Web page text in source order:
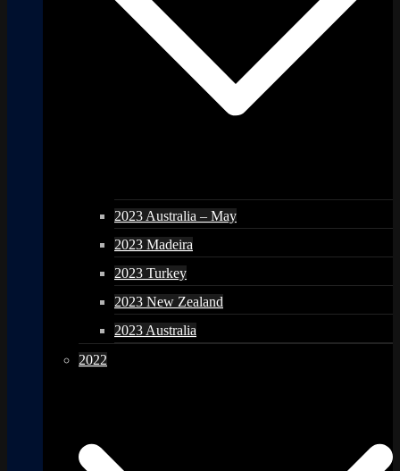
2023 Australia – May
2023 Madeira
2023 Turkey
2023 New Zealand
2023 Australia
2022